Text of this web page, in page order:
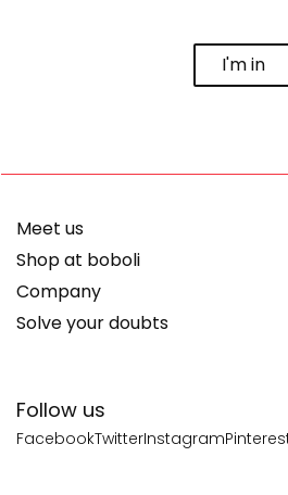
I'm in
Follow us
FacebookTwitterInstagram
Meet us
Shop at boboli
Company
Solve your doubts